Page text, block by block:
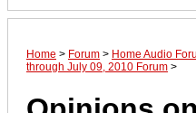
Home > Forum > Home Audio
through July 09, 2010 Forum >